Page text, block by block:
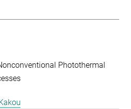
Photothermal